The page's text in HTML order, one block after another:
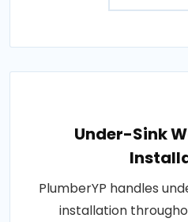
Under-Sink
PlumberYP handles
installation